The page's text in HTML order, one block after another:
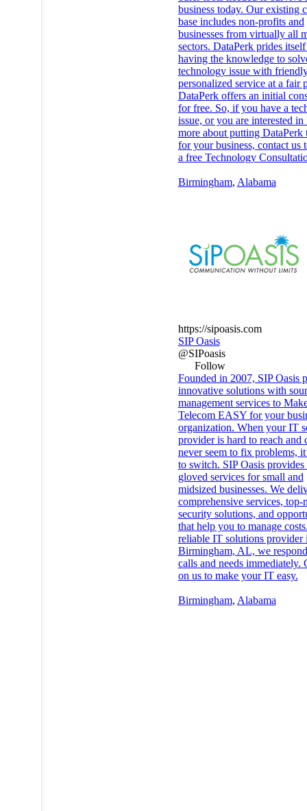
business today. Our existing
base includes non-profits and
businesses from virtually all
sectors. DataPerk prides
having the knowledge to
technology issue with
personalized service at a fair
DataPerk offers an initial
for free. So, if you have a
issue, or you are interested in
more about putting DataPerk
for your business, contact us
a free Technology
Birmingham, Alabama
https://sipoasis.com
SIP Oasis
@SIPoasis
Follow
Founded in 2007, SIP Oasis
innovative solutions with
management services to
Telecom EASY for your
organization. When your IT
provider is hard to reach and
never seem to fix problems,
to switch. SIP Oasis
gloved services for small and
midsized businesses. We
comprehensive services, top-
security solutions, and
that help you to manage
reliable IT solutions provider
Birmingham, AL, we
calls and needs immediately.
on us to make your IT easy.
Birmingham, Alabama